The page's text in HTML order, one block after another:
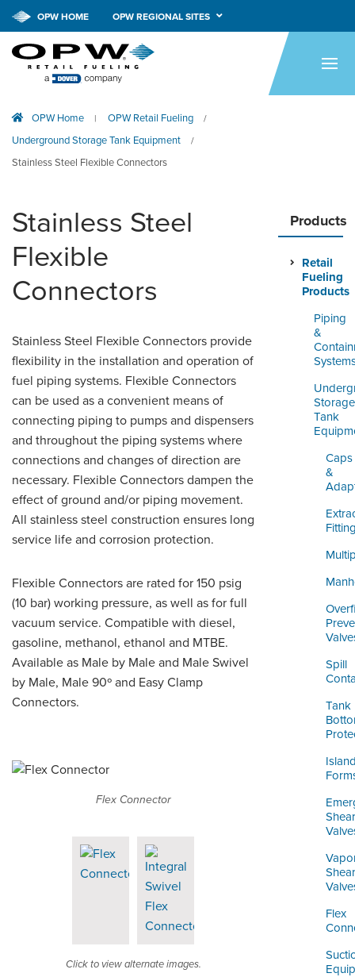
HOME
APPLICATIONS
RESOURCES
COMPANY
SMARTLINK ONLINE
ORDERING & MANAGEMENT
TOOL
DISTRIBUTOR PORTAL
SUPPLIER PORTAL
LOGIN
OPW HOME OPW REGIONAL SITES
OPW Home | OPW Retail Fueling /
Underground Storage Tank Equipment /
Stainless Steel Flexible Connectors
Products
Retail
Fueling
Products
Piping
&
Storage
Tank
Caps
&
Spill
Tank
Shear
Shear
Flex
Stainless Steel
Flexible
Connectors
Stainless Steel Flexible Connectors provide
flexibility in the installation and operation of
fuel piping systems. Flexible Connectors
can be used as a convenient means of
connecting piping to pumps and dispensers
and throughout the piping systems where
connections and changes of direction are
necessary. Flexible Connectors dampen the
effect of ground and/or piping movement.
All stainless steel construction ensures long
service life and corrosion protection.
Flexible Connectors are rated for 150 psig
(10 bar) working pressure, as well as for full
vacuum service. Compatible with diesel,
gasoline, methanol, ethanol and MTBE.
Available as Male by Male and Male Swivel
by Male, Male 90º and Easy Clamp
Connectors.
Flex Connector
Click to view alternate images.